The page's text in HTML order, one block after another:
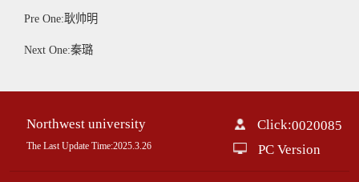
Pre One:耿帅明
Next One:秦璐
Northwest university
The Last Update Time:2025.3.26
Click:0020085
PC Version